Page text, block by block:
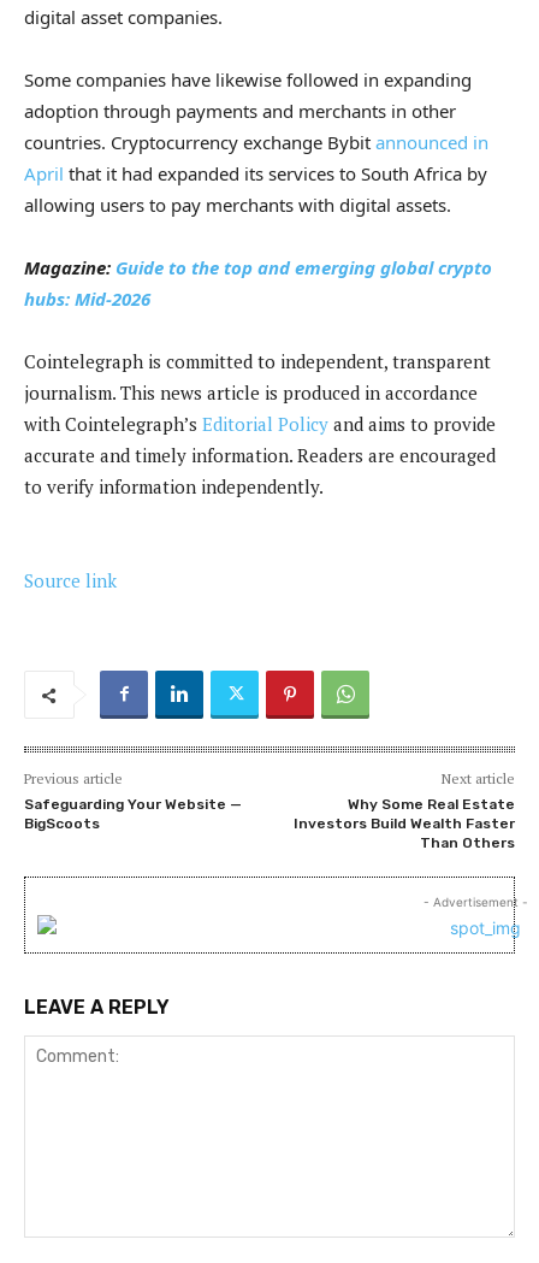
digital asset companies.
Some companies have likewise followed in expanding
adoption through payments and merchants in other
countries. Cryptocurrency exchange Bybit announced in
April that it had expanded its services to South Africa by
allowing users to pay merchants with digital assets.
Magazine: Guide to the top and emerging global crypto
hubs: Mid-2026
Cointelegraph is committed to independent, transparent
journalism. This news article is produced in accordance
with Cointelegraph’s Editorial Policy and aims to provide
accurate and timely information. Readers are encouraged
to verify information independently.
Source link
Previous article
Safeguarding Your Website —
BigScoots
Next article
Why Some Real Estate
Investors Build Wealth Faster
Than Others
- Advertisement -
LEAVE A REPLY